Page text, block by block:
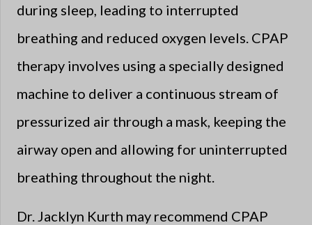
during sleep, leading to interrupted
breathing and reduced oxygen levels. CPAP
therapy involves using a specially designed
machine to deliver a continuous stream of
pressurized air through a mask, keeping the
airway open and allowing for uninterrupted
breathing throughout the night.
Dr. Jacklyn Kurth may recommend CPAP